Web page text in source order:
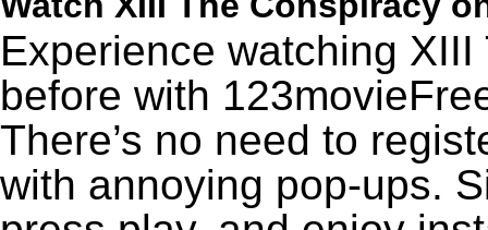
Experience watching
before with
There’s no need to
with annoying pop-ups.